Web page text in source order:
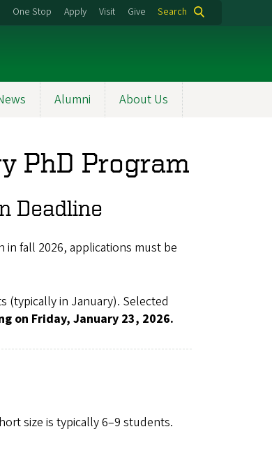
One Stop Apply Visit Give Search
Alumni About Us
PhD Program
Deadline
in fall 2026, applications must be
(typically in January). Selected
on Friday, January 23, 2026.
size is typically 6–9 students.